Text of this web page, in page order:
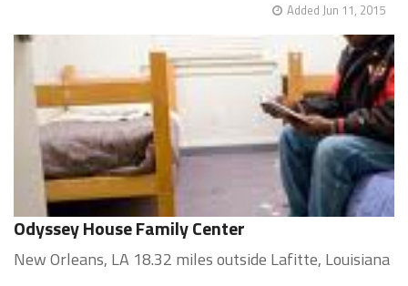
Added Jun 11, 2015
Odyssey House Family Center
New Orleans, LA 18.32 miles outside Lafitte, Louisiana